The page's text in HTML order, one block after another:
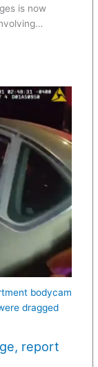
is now
bodycam
dragged
report